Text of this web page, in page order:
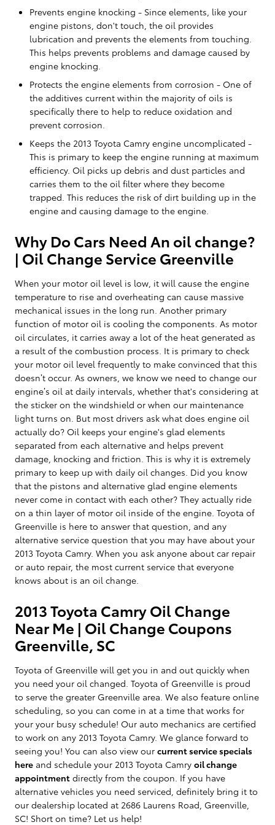
Prevents engine knocking - Since elements, like your
engine pistons, don't touch, the oil provides
lubrication and prevents the elements from touching.
This helps prevents problems and damage caused by
engine knocking.
Protects the engine elements from corrosion - One of
the additives current within the majority of oils is
specifically there to help to reduce oxidation and
prevent corrosion.
Keeps the 2013 Toyota Camry engine uncomplicated -
This is primary to keep the engine running at maximum
efficiency. Oil picks up debris and dust particles and
carries them to the oil filter where they become
trapped. This reduces the risk of dirt building up in the
engine and causing damage to the engine.
Why Do Cars Need An oil change?
| Oil Change Service Greenville
When your motor oil level is low, it will cause the engine
temperature to rise and overheating can cause massive
mechanical issues in the long run. Another primary
function of motor oil is cooling the components. As motor
oil circulates, it carries away a lot of the heat generated as
a result of the combustion process. It is primary to check
your motor oil level frequently to make convinced that this
doesn’t occur. As owners, we know we need to change our
engine’s oil at daily intervals, whether that's considering at
the sticker on the windshield or when our maintenance
light turns on. But most drivers ask what does engine oil
actually do? Oil keeps your engine's glad elements
separated from each alternative and helps prevent
damage, knocking and friction. This is why it is extremely
primary to keep up with daily oil changes. Did you know
that the pistons and alternative glad engine elements
never come in contact with each other? They actually ride
on a thin layer of motor oil inside of the engine. Toyota of
Greenville is here to answer that question, and any
alternative service question that you may have about your
2013 Toyota Camry. When you ask anyone about car repair
or auto repair, the most current service that everyone
knows about is an oil change.
2013 Toyota Camry Oil Change
Near Me | Oil Change Coupons
Greenville, SC
Toyota of Greenville will get you in and out quickly when
you need your oil changed. Toyota of Greenville is proud
to serve the greater Greenville area. We also feature online
scheduling, so you can come in at a time that works for
your your busy schedule! Our auto mechanics are certified
to work on any 2013 Toyota Camry. We glance forward to
seeing you! You can also view our current service specials
here and schedule your 2013 Toyota Camry oil change
appointment directly from the coupon. If you have
alternative vehicles you need serviced, definitely bring it to
our dealership located at 2686 Laurens Road, Greenville,
SC! Short on time? Let us help!